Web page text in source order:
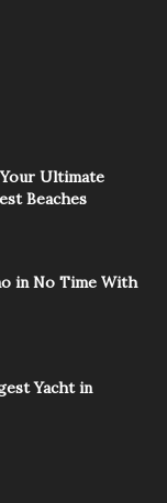
Your Ultimate
Beaches
in No Time With
Yacht in